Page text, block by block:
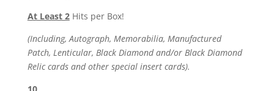
At Least 2Hits per Box!
(Including, Autograph, Memorabilia, Manufactured
Patch, Lenticular, Black Diamond and/or Black Diamond
Relic cards and other special insert cards).
10